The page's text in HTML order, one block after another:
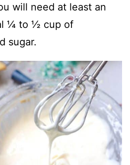
will need at least an
¼ to ½ cup of
sugar.